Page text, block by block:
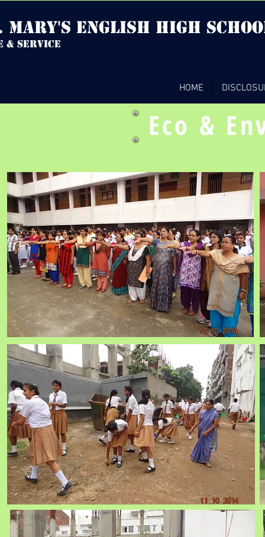
mary's english high
& service
HOME
Eco &